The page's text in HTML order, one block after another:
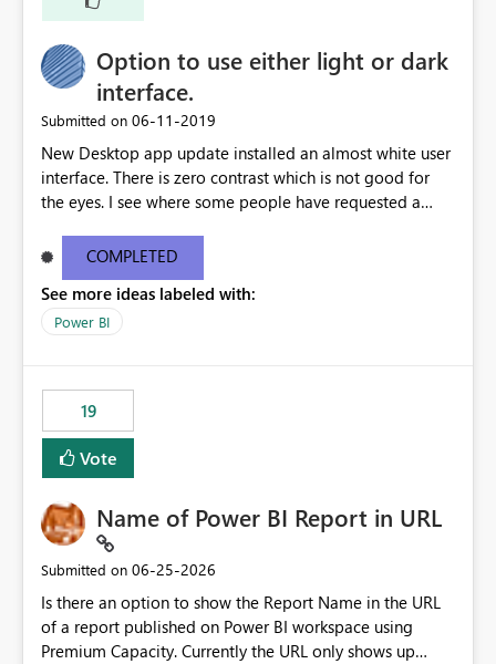
Option to use either light or dark
interface.
Submitted on ‎06-11-2019
New Desktop app update installed an almost white user
interface. There is zero contrast which is not good for
the eyes. I see where some people have requested a
light or dark theme like in the Office apps.
COMPLETED
See more ideas labeled with:
Power BI
19
Vote
Name of Power BI Report in URL
Submitted on ‎06-25-2026
Is there an option to show the Report Name in the URL
of a report published on Power BI workspace using
Premium Capacity. Currently the URL only shows up